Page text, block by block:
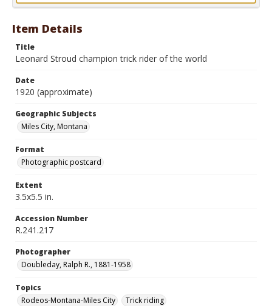
Item Details
Title
Leonard Stroud champion trick rider of the world
Date
1920 (approximate)
Geographic Subjects
Miles City, Montana
Format
Photographic postcard
Extent
3.5x5.5 in.
Accession Number
R.241.217
Photographer
Doubleday, Ralph R., 1881-1958
Topics
Rodeos-Montana-Miles City
Trick riding